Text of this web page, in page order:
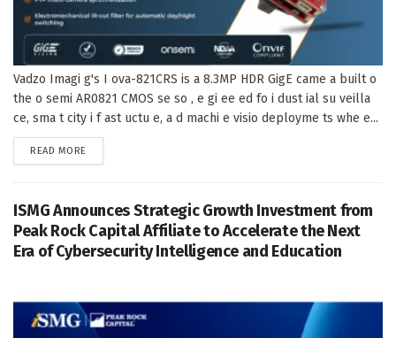
Vadzo Imagi g's I ova-821CRS is a 8.3MP HDR GigE came a built o
the o semi AR0821 CMOS se so , e gi ee ed fo i dust ial su veilla
ce, sma t city i f ast uctu e, a d machi e visio deployme ts whe e...
READ MORE
ISMG Announces Strategic Growth Investment from
Peak Rock Capital Affiliate to Accelerate the Next
Era of Cybersecurity Intelligence and Education